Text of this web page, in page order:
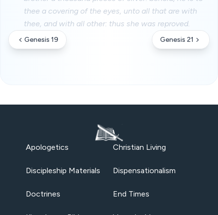
thee a covering of the eyes, unto all that are with
thee, and with all other: thus she was reproved.
Genesis 19 Genesis 21
Apologetics Christian Living
Discipleship Materials Dispensationalism
Doctrines End Times